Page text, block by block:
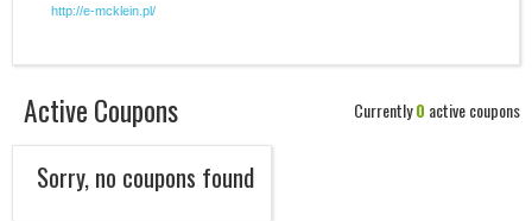
http://e-mcklein.pl/
Active Coupons Currently0 active coupons
Sorry, no coupons found